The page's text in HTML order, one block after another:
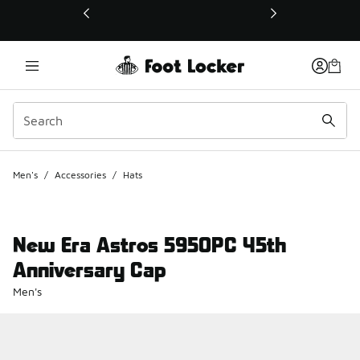
This link will open in a new window
Men's / Accessories / Hats
New Era Astros 5950PC 45th
Anniversary Cap
Men's